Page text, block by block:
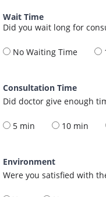
Wait Time
Did you wait long for
No Waiting Time
Consultation Time
Did doctor give enough
5 min 10 min
Environment
Were you satisfied with